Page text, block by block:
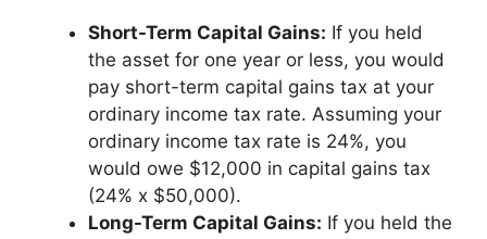
Short-Term Capital Gains: If you held
the asset for one year or less, you would
pay short-term capital gains tax at your
ordinary income tax rate. Assuming your
ordinary income tax rate is 24%, you
would owe $12,000 in capital gains tax
(24% x $50,000).
Long-Term Capital Gains: If you held the